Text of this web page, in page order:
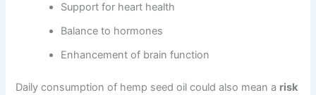
Support for heart health
Balance to hormones
Enhancement of brain function
Daily consumption of hemp seed oil could also mean a risk